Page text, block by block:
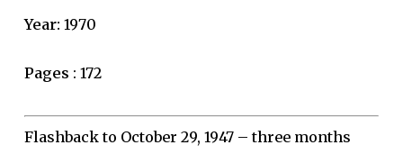
Year: 1970
Pages : 172
Flashback to October 29, 1947 – three months